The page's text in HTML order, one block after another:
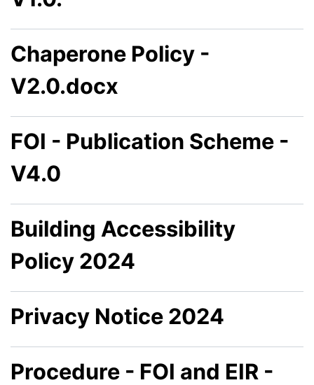
Chaperone Policy -
V2.0.docx
FOI - Publication Scheme -
V4.0
Building Accessibility
Policy 2024
Privacy Notice 2024
Procedure - FOI and EIR -